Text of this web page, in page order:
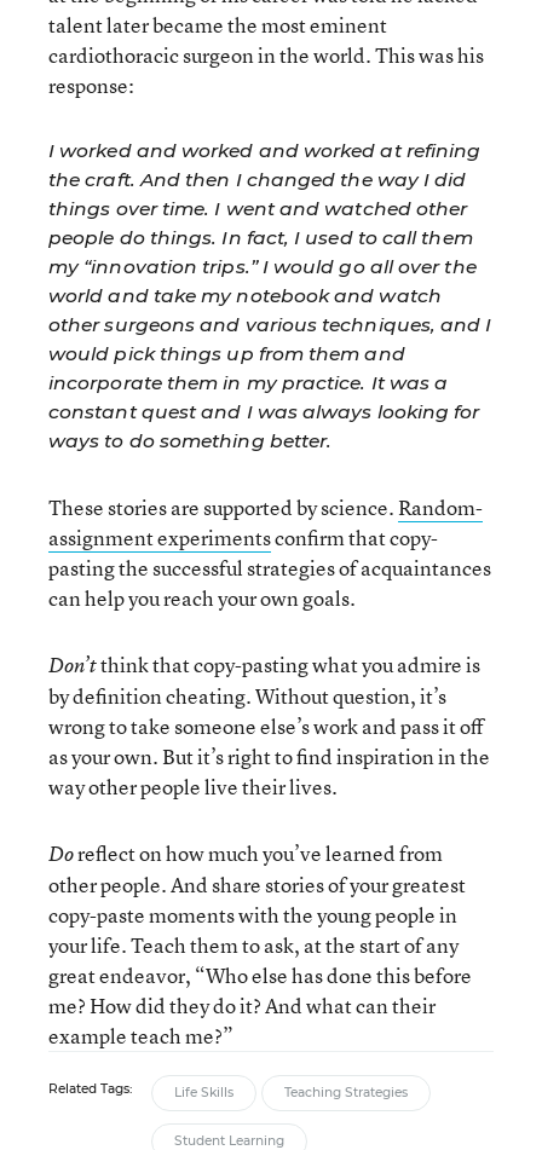
talent later became the most eminent
cardiothoracic surgeon in the world. This was his
response:
I worked and worked and worked at refining
the craft. And then I changed the way I did
things over time. I went and watched other
people do things. In fact, I used to call them
my “innovation trips.” I would go all over the
world and take my notebook and watch
other surgeons and various techniques, and I
would pick things up from them and
incorporate them in my practice. It was a
constant quest and I was always looking for
ways to do something better.
These stories are supported by science.Random-
assignment experimentsconfirm that copy-
pasting the successful strategies of acquaintances
can help you reach your own goals.
Don’tthink that copy-pasting what you admire is
by definition cheating. Without question, it’s
wrong to take someone else’s work and pass it off
as your own. But it’s right to find inspiration in the
way other people live their lives.
Doreflect on how much you’ve learned from
other people. And share stories of your greatest
copy-paste moments with the young people in
your life. Teach them to ask, at the start of any
great endeavor, “Who else has done this before
me? How did they do it? And what can their
example teach me?”
Related Tags: Life Skills Teaching Strategies
Student Learning